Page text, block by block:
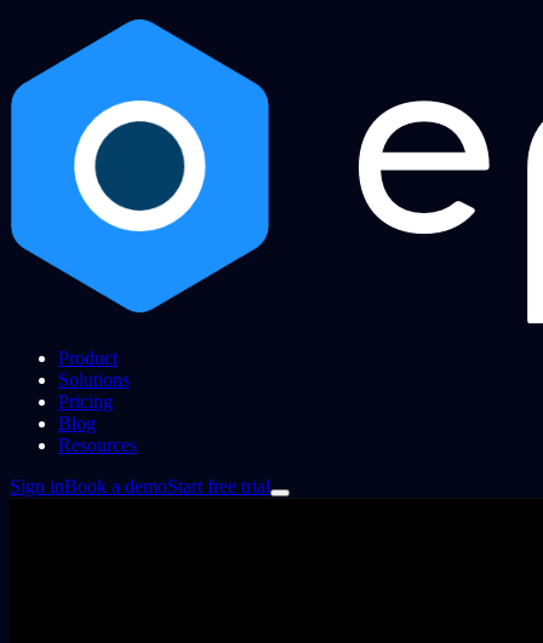
Product
Solutions
Pricing
Blog
Resources
Sign inBook a demoStart free trial